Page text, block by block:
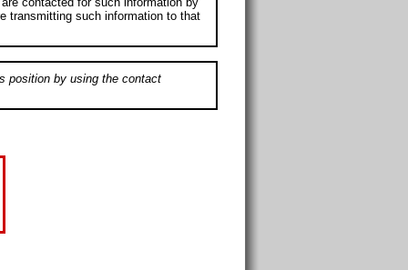
transmitting such information to that
position by using the contact